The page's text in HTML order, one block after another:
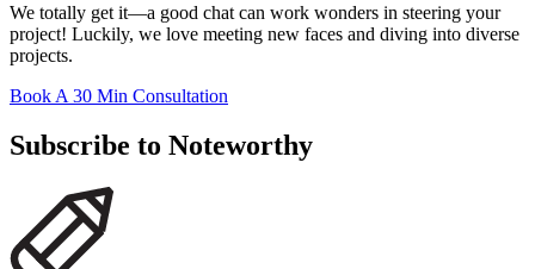
We totally get it—a good chat can work wonders in steering your
project! Luckily, we love meeting new faces and diving into diverse
projects.
Book A 30 Min Consultation
Subscribe to Noteworthy